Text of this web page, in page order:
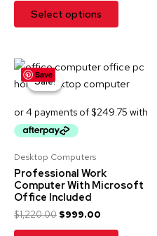
Select options
Save
Sale!
Sale!
Desktop Computers
Professional Work
Computer With Microsoft
Office Included
$1,220.00
Original
price
was:
$999.00
Current
is: